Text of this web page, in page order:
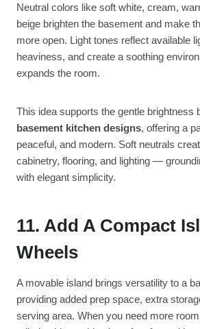
Neutral colors like soft white, cream,
beige brighten the basement and make
more open. Light tones reflect available
heaviness, and create a soothing
expands the room.
This idea supports the gentle brightness
basement kitchen designs, offering a
peaceful, and modern. Soft neutrals
cabinetry, flooring, and lighting —
with elegant simplicity.
11. Add A Compact
Wheels
A movable island brings versatility to a
providing added prep space, extra
serving area. When you need more